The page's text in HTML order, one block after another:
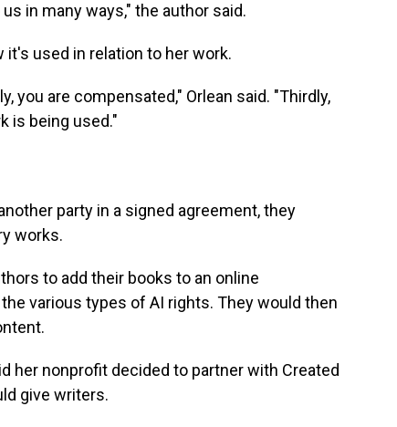
in many ways," the author said.
used in relation to her work.
you are compensated," Orlean said. "Thirdly,
is being used."
party in a signed agreement, they
works.
to add their books to an online
various types of AI rights. They would then
her nonprofit decided to partner with Created
give writers.